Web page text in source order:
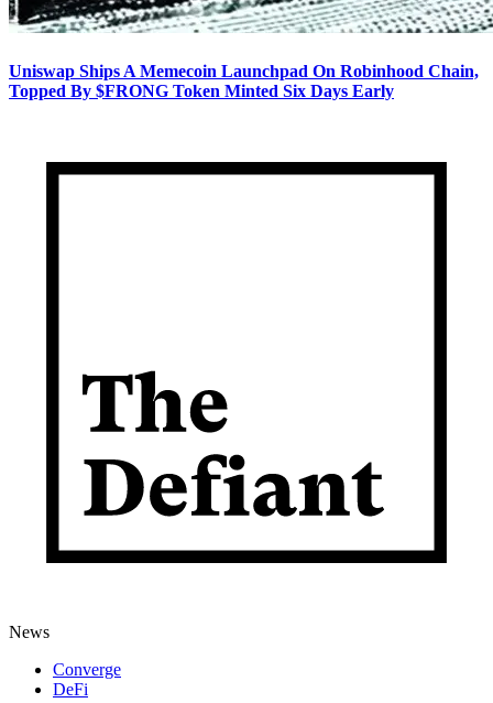
Uniswap Ships A Memecoin Launchpad On Robinhood Chain,
Topped By $FRONG Token Minted Six Days Early
News
Converge
DeFi